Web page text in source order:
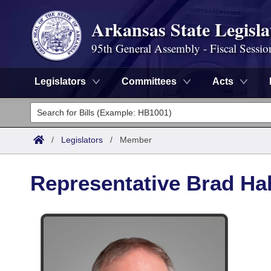
Arkansas State
95th General Assembly - Fiscal
Legislators Committees Acts
Legislators
List All
Committees
Search by Range
Code Sections Amended
Bills
Search by Range
Advanced Search
Calendars
Meetings and Events
/ Legislators / Member
Representative Brad